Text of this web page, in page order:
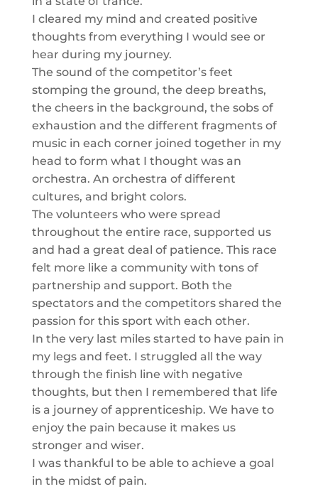
I cleared my mind and created positive
thoughts from everything I would see or
hear during my journey.
The sound of the competitor’s feet
stomping the ground, the deep breaths,
the cheers in the background, the sobs of
exhaustion and the different fragments of
music in each corner joined together in my
head to form what I thought was an
orchestra. An orchestra of different
cultures, and bright colors.
The volunteers who were spread
throughout the entire race, supported us
and had a great deal of patience. This race
felt more like a community with tons of
partnership and support. Both the
spectators and the competitors shared the
passion for this sport with each other.
In the very last miles started to have pain in
my legs and feet. I struggled all the way
through the finish line with negative
thoughts, but then I remembered that life
is a journey of apprenticeship. We have to
enjoy the pain because it makes us
stronger and wiser.
I was thankful to be able to achieve a goal
in the midst of pain.